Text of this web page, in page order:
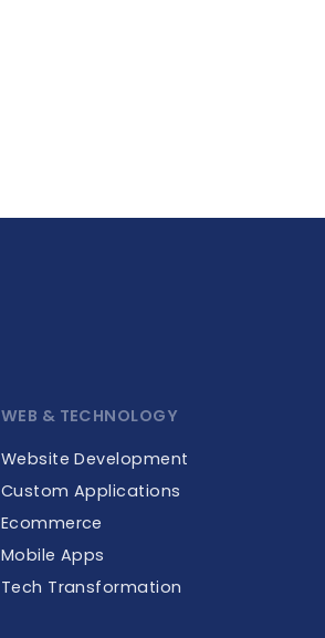
WEB & TECHNOLOGY
Website Development
Custom Applications
Ecommerce
Mobile Apps
Tech Transformation